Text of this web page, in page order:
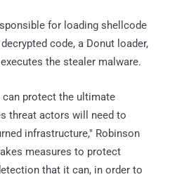
for loading shellcode
code, a Donut loader,
the stealer malware.
protect the ultimate
threat actors will need to
infrastructure," Robinson
measures to protect
that it can, in order to